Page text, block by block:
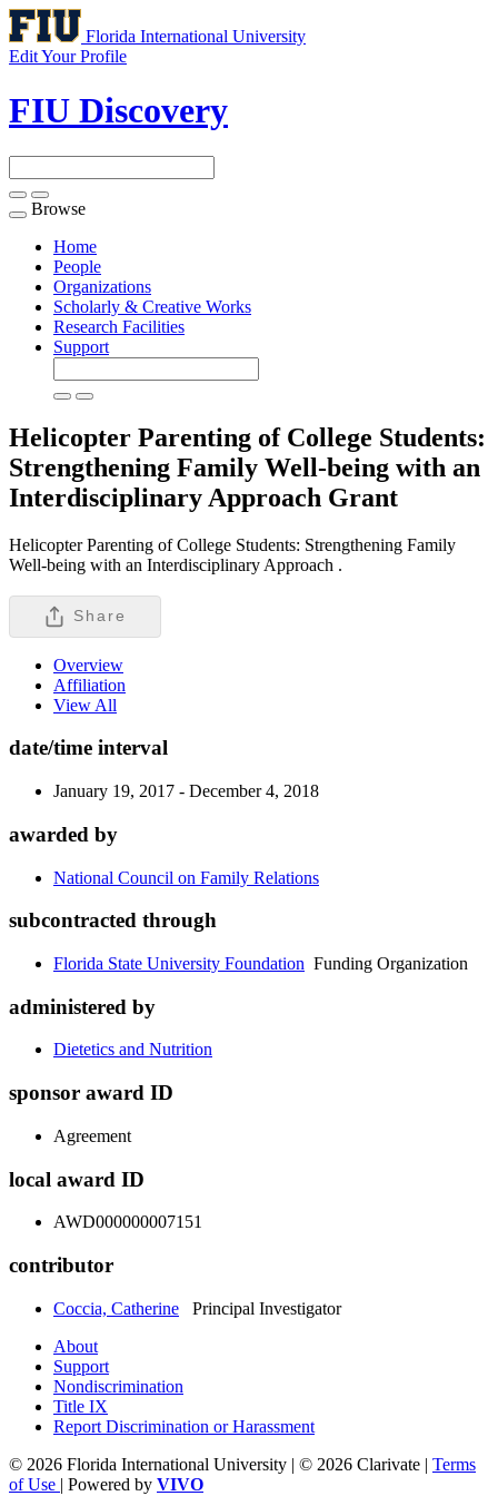
Florida International University
Edit Your Profile
FIU Discovery
Toggle
navigation
Browse
Home
People
Organizations
Scholarly & Creative Works
Research Facilities
Support
Helicopter Parenting of College Students:
Strengthening Family Well-being with an
Interdisciplinary Approach Grant
Helicopter Parenting of College Students: Strengthening Family
Well-being with an Interdisciplinary Approach .
Share
Overview
Affiliation
View All
date/time interval
January 19, 2017 - December 4, 2018
awarded by
National Council on Family Relations
subcontracted through
Florida State University Foundation Funding Organization
administered by
Dietetics and Nutrition
sponsor award ID
Agreement
local award ID
AWD000000007151
contributor
Coccia, Catherine Principal Investigator
About
Support
Nondiscrimination
Title IX
Report Discrimination or Harassment
© 2026 Florida International University | © 2026 Clarivate | Terms
of Use | Powered by VIVO